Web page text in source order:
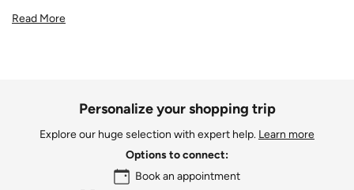
Read More
Personalize your shopping trip
Explore our huge selection with expert help. Learn more
Options to connect:
Book an appointment